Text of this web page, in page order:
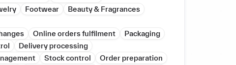
including painting, woodwork and
Footwear
Beauty & Fragrances
Online orders fulfilment
Packaging
Delivery processing
Stock control Order preparation